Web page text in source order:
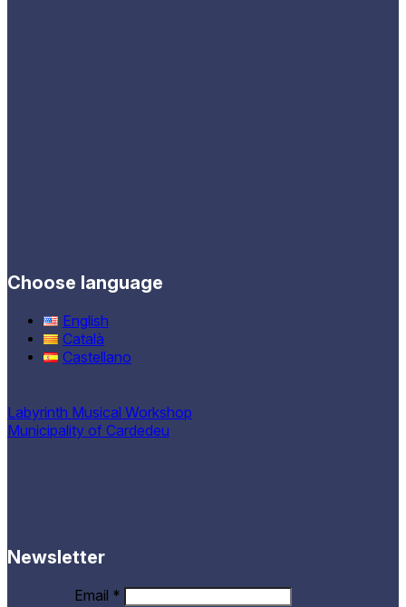
Choose language
English
Català
Castellano
Labyrinth Musical Workshop
Municipality of Cardedeu
Newsletter
Email *